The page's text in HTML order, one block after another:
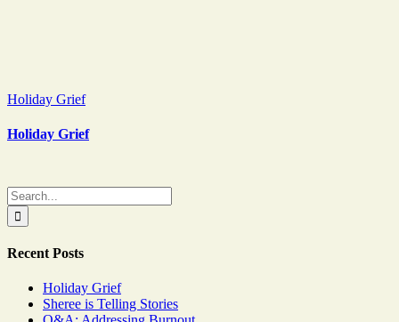
Holiday Grief
Holiday Grief
Search
for:
Recent Posts
Holiday Grief
Sheree is Telling Stories